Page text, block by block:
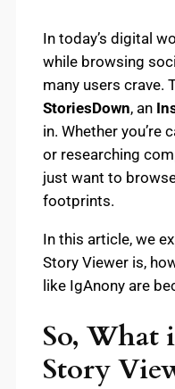
In today’s digital
while browsing
many users crave.
StoriesDown, an
in. Whether you’re
or researching
just want to
footprints.
In this article, we
Story Viewer is,
like IgAnony are
So, What
Story